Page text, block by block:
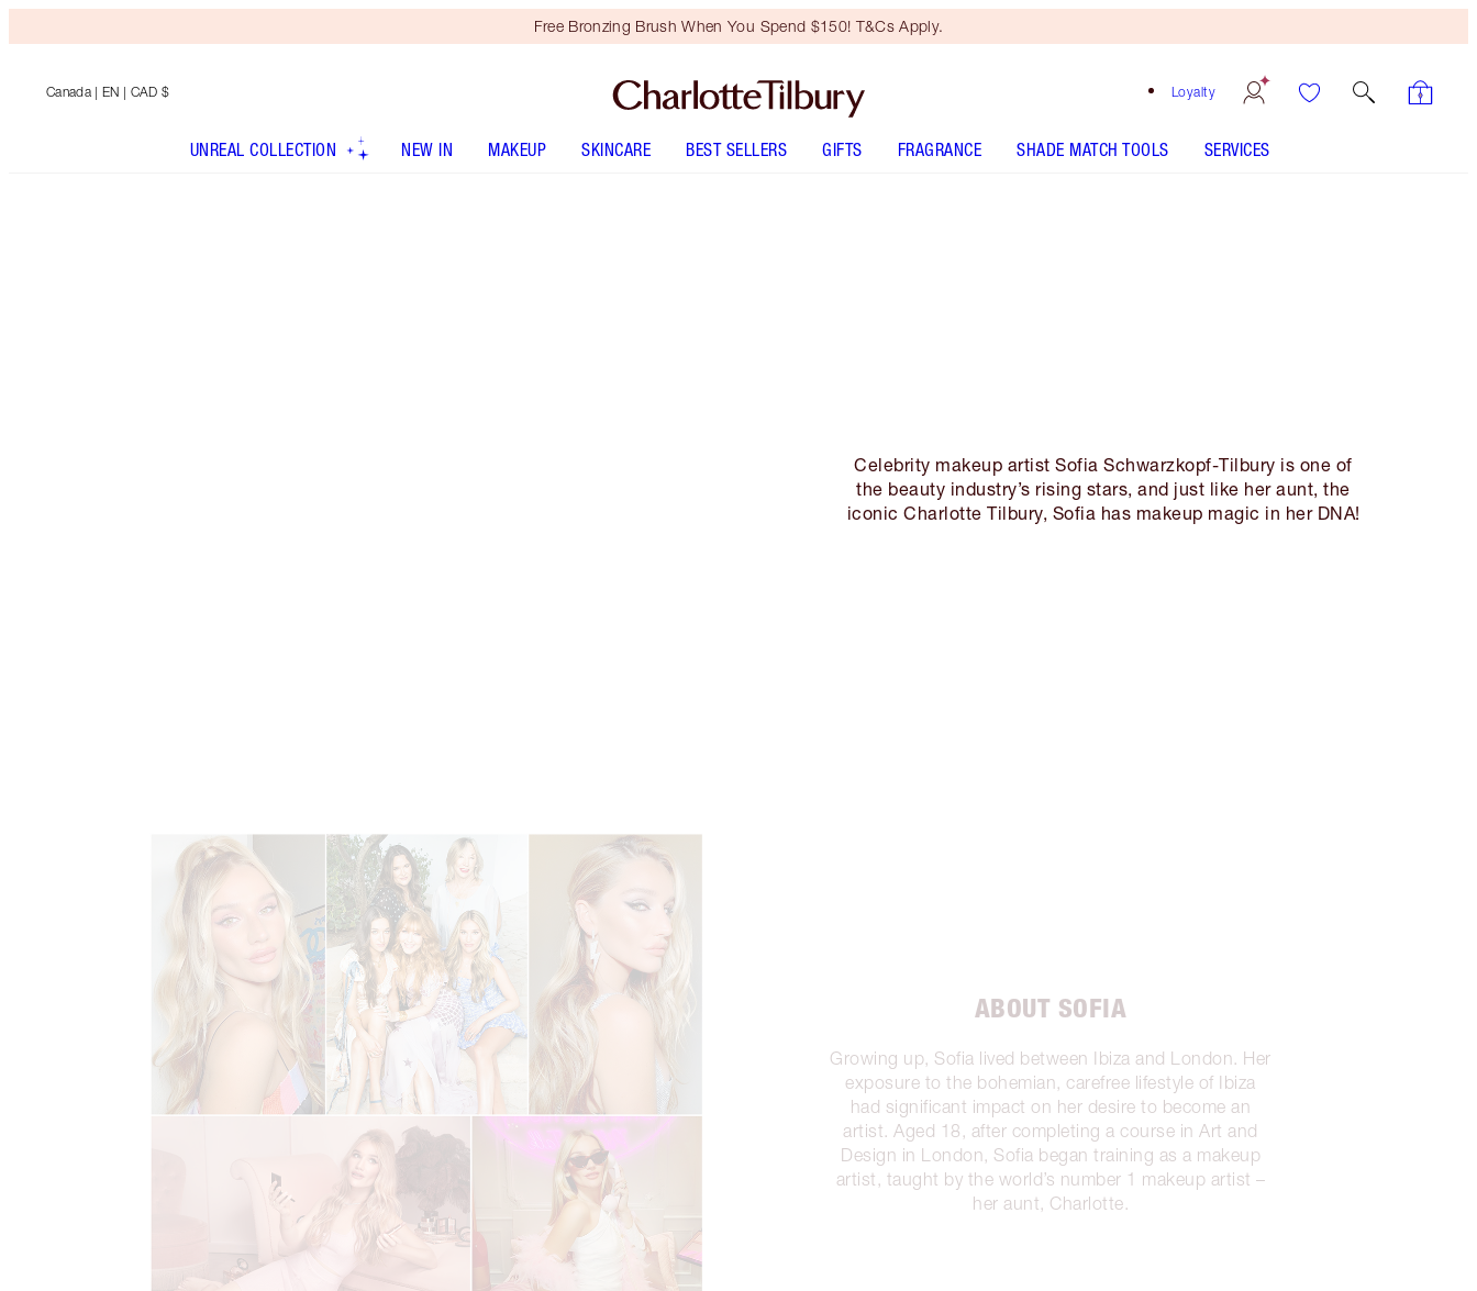
Free Bronzing Brush When You Spend $150! T&Cs Apply.
Loyalty
Canada | EN | CAD $
UNREAL COLLECTION NEW IN MAKEUP SKINCARE BEST SELLERS GIFTS FRAGRANCE SHADE MATCH TOOLS SERVICES
Celebrity makeup artist Sofia Schwarzkopf-Tilbury is one of
the beauty industry’s rising stars, and just like her aunt, the
iconic Charlotte Tilbury, Sofia has makeup magic in her DNA!
ABOUT SOFIA
Growing up, Sofia lived between Ibiza and London. Her
exposure to the bohemian, carefree lifestyle of Ibiza
had significant impact on her desire to become an
artist. Aged 18, after completing a course in Art and
Design in London, Sofia began training as a makeup
artist, taught by the world’s number 1 makeup artist –
her aunt, Charlotte.